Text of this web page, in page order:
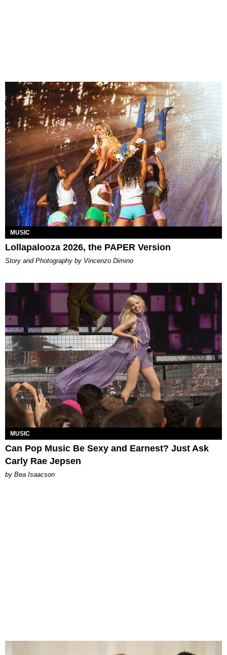
MUSIC
Lollapalooza 2026, the PAPER Version
Story and Photography by Vincenzo Dimino
MUSIC
Can Pop Music Be Sexy and Earnest? Just Ask
Carly Rae Jepsen
by Bea Isaacson